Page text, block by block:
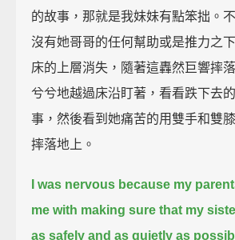
的故事，那就是我妹妹有點笨拙。
沒有她哥哥的任何幫助或是推力之
床的上層消失，隨著這轟然巨響摔
兮兮地越過床沿盯著，看看跌下去
事，然後看到她痛苦的用雙手和雙
摔落地上。
I was nervous because my
me with making sure that my
as safely and as quietly as